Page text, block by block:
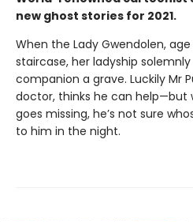
new ghost stories for 2021.
When the Lady Gwendolen,
staircase, her ladyship
companion a grave. Luckily Mr
doctor, thinks he can help—but
goes missing, he’s not sure
to him in the night.